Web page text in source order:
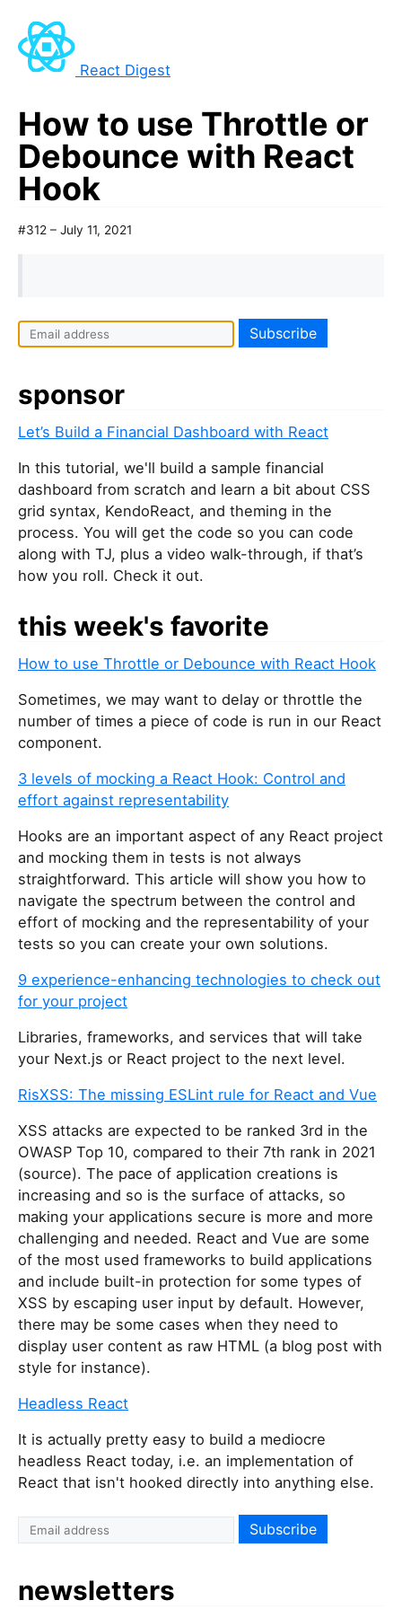
React Digest
How to use Throttle or
Debounce with React
Hook
#312 – July 11, 2021
I
f
o
a
r
e
h
u
m
,
g
n
o
r
t
h
s
f
i
e
l
d
sponsor
Let’s Build a Financial Dashboard with React
In this tutorial, we'll build a sample financial
dashboard from scratch and learn a bit about CSS
grid syntax, KendoReact, and theming in the
process. You will get the code so you can code
along with TJ, plus a video walk-through, if that’s
how you roll. Check it out.
this week's favorite
How to use Throttle or Debounce with React Hook
Sometimes, we may want to delay or throttle the
number of times a piece of code is run in our React
component.
3 levels of mocking a React Hook: Control and
effort against representability
Hooks are an important aspect of any React project
and mocking them in tests is not always
straightforward. This article will show you how to
navigate the spectrum between the control and
effort of mocking and the representability of your
tests so you can create your own solutions.
9 experience-enhancing technologies to check out
for your project
Libraries, frameworks, and services that will take
your Next.js or React project to the next level.
RisXSS: The missing ESLint rule for React and Vue
XSS attacks are expected to be ranked 3rd in the
OWASP Top 10, compared to their 7th rank in 2021
(source). The pace of application creations is
increasing and so is the surface of attacks, so
making your applications secure is more and more
challenging and needed. React and Vue are some
of the most used frameworks to build applications
and include built-in protection for some types of
XSS by escaping user input by default. However,
there may be some cases when they need to
display user content as raw HTML (a blog post with
style for instance).
Headless React
It is actually pretty easy to build a mediocre
headless React today, i.e. an implementation of
React that isn't hooked directly into anything else.
f
o
newsletters